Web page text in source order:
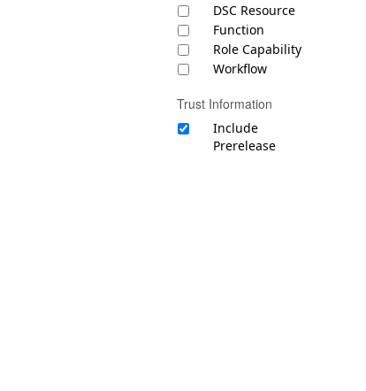
DSC Resource
Function
Role Capability
Workflow
Trust Information
Include
Prerelease